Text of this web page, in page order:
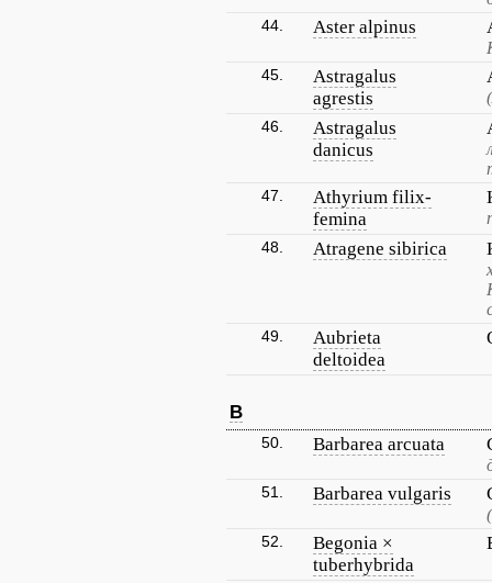
44. Aster alpinus
45.
Astragalus
agrestis
46.
Astragalus
danicus
47.
Athyrium filix-
femina
48. Atragene sibirica
49.
Aubrieta
deltoidea
B
50. Barbarea arcuata
51. Barbarea vulgaris
52.
Begonia ×
tuberhybrida